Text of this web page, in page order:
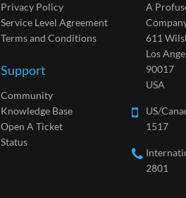
Privacy Policy
Service Level Agreement
Terms and Conditions
Support
Community
Knowledge Base
Open A Ticket
Status
A
611
Los
90017
USA
US/
1517
2801